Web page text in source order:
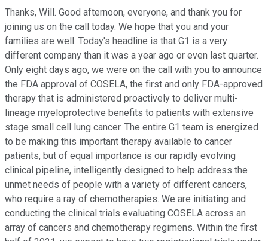
Thanks, Will. Good afternoon, everyone, and thank you for
joining us on the call today. We hope that you and your
families are well. Today's headline is that G1 is a very
different company than it was a year ago or even last quarter.
Only eight days ago, we were on the call with you to announce
the FDA approval of COSELA, the first and only FDA-approved
therapy that is administered proactively to deliver multi-
lineage myeloprotective benefits to patients with extensive
stage small cell lung cancer. The entire G1 team is energized
to be making this important therapy available to cancer
patients, but of equal importance is our rapidly evolving
clinical pipeline, intelligently designed to help address the
unmet needs of people with a variety of different cancers,
who require a ray of chemotherapies. We are initiating and
conducting the clinical trials evaluating COSELA across an
array of cancers and chemotherapy regimens. Within the first